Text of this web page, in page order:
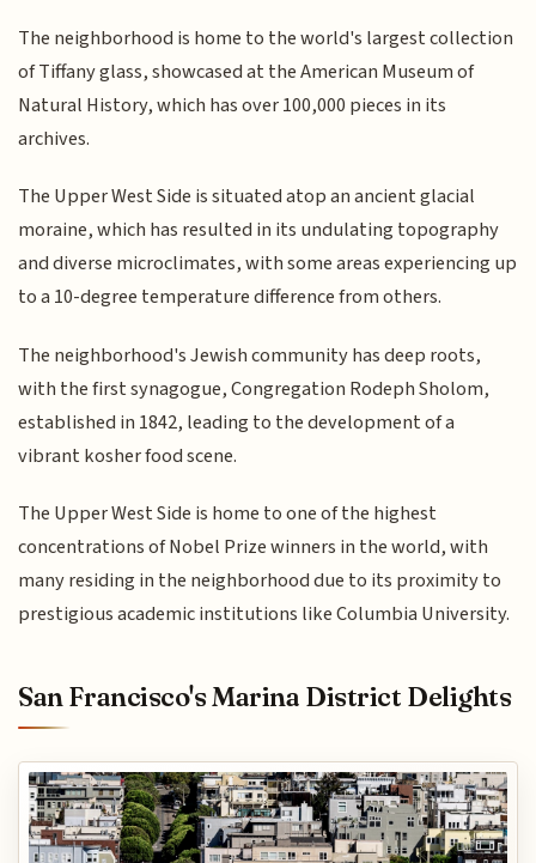
The neighborhood is home to the world's largest collection
of Tiffany glass, showcased at the American Museum of
Natural History, which has over 100,000 pieces in its
archives.
The Upper West Side is situated atop an ancient glacial
moraine, which has resulted in its undulating topography
and diverse microclimates, with some areas experiencing up
to a 10-degree temperature difference from others.
The neighborhood's Jewish community has deep roots,
with the first synagogue, Congregation Rodeph Sholom,
established in 1842, leading to the development of a
vibrant kosher food scene.
The Upper West Side is home to one of the highest
concentrations of Nobel Prize winners in the world, with
many residing in the neighborhood due to its proximity to
prestigious academic institutions like Columbia University.
San Francisco's Marina District Delights